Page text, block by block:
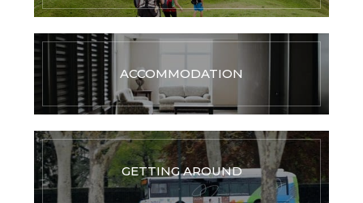
ACCOMMODATION
GETTING AROUND